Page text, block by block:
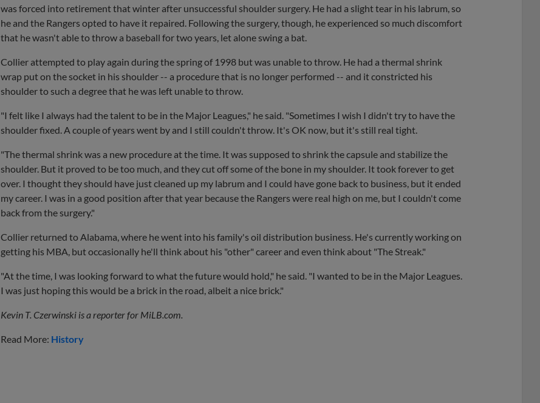
was forced into retirement that winter after unsuccessful shoulder surgery. He had a slight tear in his labrum, so
he and the Rangers opted to have it repaired. Following the surgery, though, he experienced so much discomfort
that he wasn't able to throw a baseball for two years, let alone swing a bat.
Collier attempted to play again during the spring of 1998 but was unable to throw. He had a thermal shrink
wrap put on the socket in his shoulder -- a procedure that is no longer performed -- and it constricted his
shoulder to such a degree that he was left unable to throw.
"I felt like I always had the talent to be in the Major Leagues," he said. "Sometimes I wish I didn't try to have the
shoulder fixed. A couple of years went by and I still couldn't throw. It's OK now, but it's still real tight.
"The thermal shrink was a new procedure at the time. It was supposed to shrink the capsule and stabilize the
shoulder. But it proved to be too much, and they cut off some of the bone in my shoulder. It took forever to get
over. I thought they should have just cleaned up my labrum and I could have gone back to business, but it ended
my career. I was in a good position after that year because the Rangers were real high on me, but I couldn't come
back from the surgery."
Collier returned to Alabama, where he went into his family's oil distribution business. He's currently working on
getting his MBA, but occasionally he'll think about his "other" career and even think about "The Streak."
"At the time, I was looking forward to what the future would hold," he said. "I wanted to be in the Major Leagues.
I was just hoping this would be a brick in the road, albeit a nice brick."
Kevin T. Czerwinski is a reporter for MiLB.com.
Read More: History